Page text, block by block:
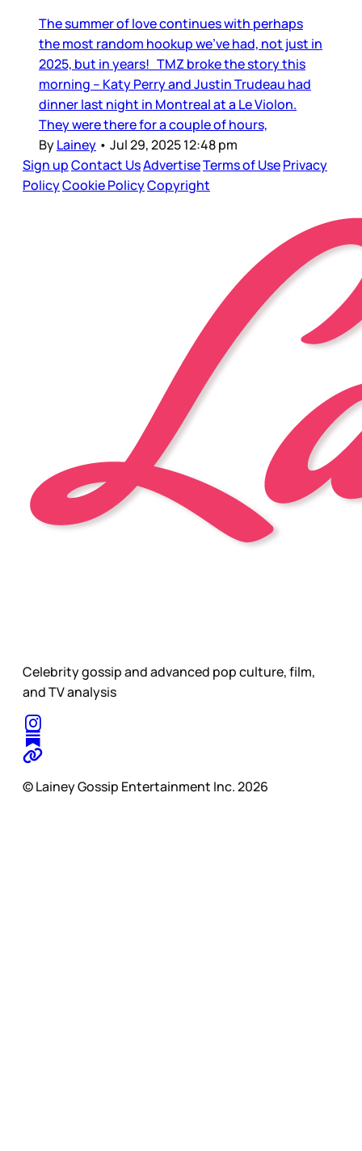
The summer of love continues with perhaps
the most random hookup we’ve had, not just in
2025, but in years! TMZ broke the story this
morning – Katy Perry and Justin Trudeau had
dinner last night in Montreal at a Le Violon.
They were there for a couple of hours,
ByLainey • Jul 29, 2025 12:48 pm
Sign upContact UsAdvertiseTerms of UsePrivacy
PolicyCookie PolicyCopyright
Celebrity gossip and advanced pop culture, film,
and TV analysis
© Lainey Gossip Entertainment Inc. 2026